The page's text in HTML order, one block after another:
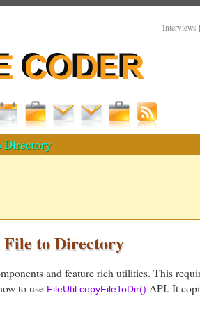
Interviews |
Directory
File to Directory
and feature rich utilities. This
to use FileUtil.copyFileToDir() API. It